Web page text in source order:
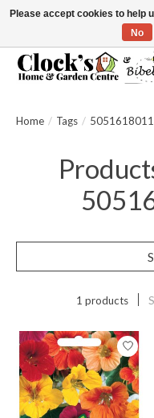
Message us to check before
Home / Tags /
1 products
Please accept cookies to help
No